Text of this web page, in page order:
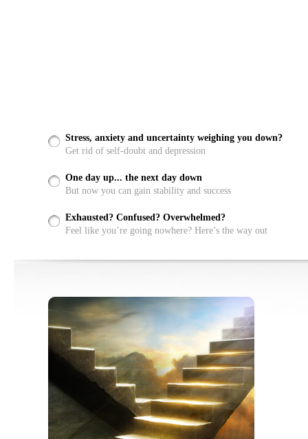
Stress, anxiety and uncertainty weighing you down?
Get rid of self-doubt and depression
One day up... the next day down
But now you can gain stability and success
Exhausted? Confused? Overwhelmed?
Feel like you’re going nowhere? Here’s the way out